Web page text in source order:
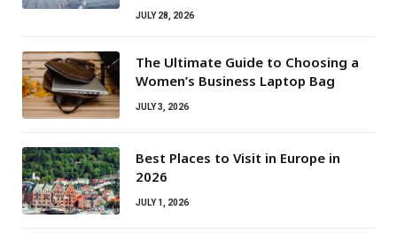
JULY 28, 2026
The Ultimate Guide to Choosing a
Women’s Business Laptop Bag
JULY 3, 2026
Best Places to Visit in Europe in
2026
JULY 1, 2026